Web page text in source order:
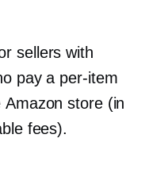
sellers with
pay a per-item
store (in
fees).